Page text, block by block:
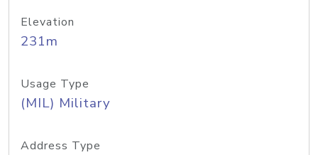
Elevation
231m
Usage Type
(MIL) Military
Address Type